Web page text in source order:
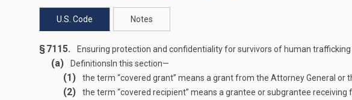
U.S. Code Notes
§ 7115. Ensuring protection and confidentiality for survivors of human trafficking
(a) Definitions In this section—
(1) the term “covered grant” means a grant from the Attorney General
(2) the term “covered recipient” means a grantee or subgrantee receiving